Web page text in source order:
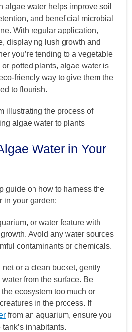
algae water helps improve soil
and beneficial microbial
With regular application,
displaying lush growth and
you’re tending to a vegetable
potted plants, algae water is
friendly way to give them the
to flourish.
illustrating the process of
algae water to plants
Water in Your
guide on how to harness the
in your garden:
or water feature with
Avoid any water sources
contaminants or chemicals.
or a clean bucket, gently
from the surface. Be
ecosystem too much or
in the process. If
from an aquarium, ensure you
inhabitants.